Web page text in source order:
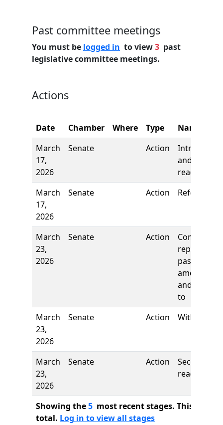
Past committee meetings
You must be logged in to view3 past
legislative committee meetings.
Actions
Date Chamber Where Type
Name
March
17,
2026
Senate Action
and first
reading
March
17,
2026
Senate Action Referred to
March
23,
2026
Senate Action
Comm
report: To
pass as
amended
and re-refer
to
March
23,
2026
Senate Action Withdrawn
March
23,
2026
Senate Action
Second
reading
Showing the5 most recent stages. This bill
total. Log in to view all stages